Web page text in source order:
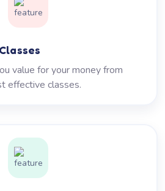
value for your money from
effective classes.